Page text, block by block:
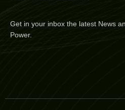
Get in your inbox the latest News
Power.